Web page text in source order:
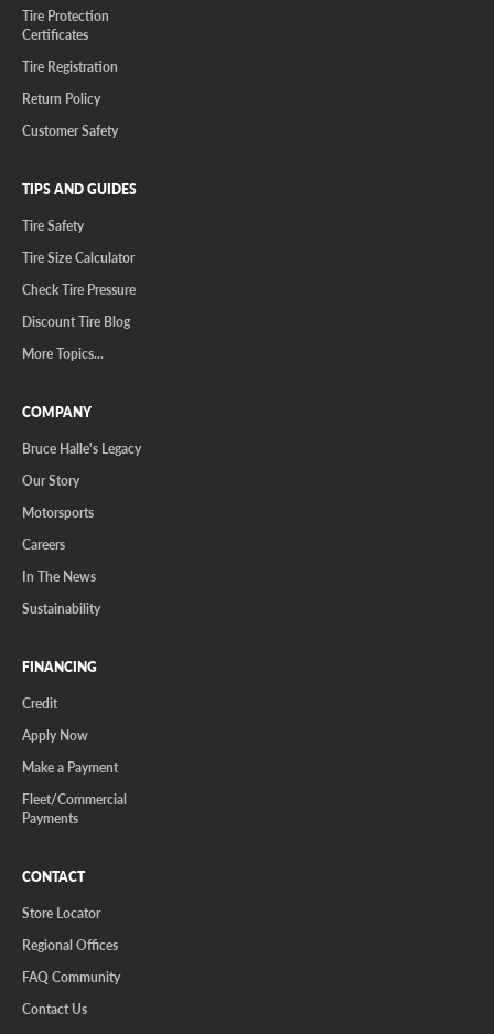
Tire Protection
Certificates
Tire Registration
Return Policy
Customer Safety
TIPS AND GUIDES
Tire Safety
Tire Size Calculator
Check Tire Pressure
Discount Tire Blog
More Topics...
COMPANY
Bruce Halle's Legacy
Our Story
Motorsports
Careers
In The News
Sustainability
FINANCING
Credit
Apply Now
Make a Payment
Fleet/Commercial
Payments
CONTACT
Store Locator
Regional Offices
FAQ Community
Contact Us